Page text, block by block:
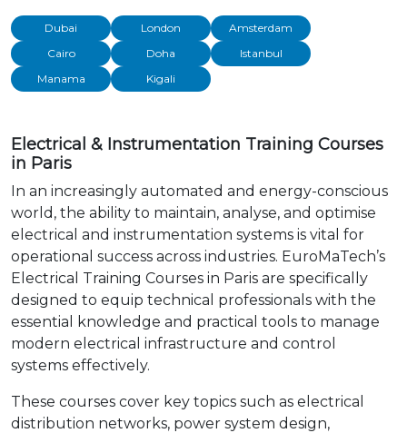
Dubai London
Amsterdam
Cairo
Doha
Istanbul
Manama
Kigali
Electrical & Instrumentation Training Courses
in Paris
In an increasingly automated and energy-conscious
world, the ability to maintain, analyse, and optimise
electrical and instrumentation systems is vital for
operational success across industries. EuroMaTech’s
Electrical Training Courses in Paris are specifically
designed to equip technical professionals with the
essential knowledge and practical tools to manage
modern electrical infrastructure and control
systems effectively.
These courses cover key topics such as electrical
distribution networks, power system design,